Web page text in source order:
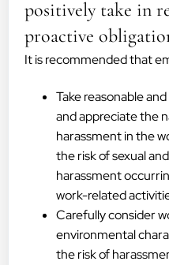
positively take in
proactive
It is recommended that
Take reasonable
and appreciate the
harassment in the
the risk of sexual
harassment
work-related
Carefully consider
environmental
the risk of